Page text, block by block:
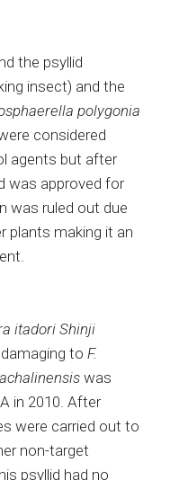
the psyllid
insect) and the
polygonia
considered
agents but after
was approved for
was ruled out due
plants making it an
itadori Shinji
to F.
was
in 2010. After
were carried out to
non-target
psyllid had no